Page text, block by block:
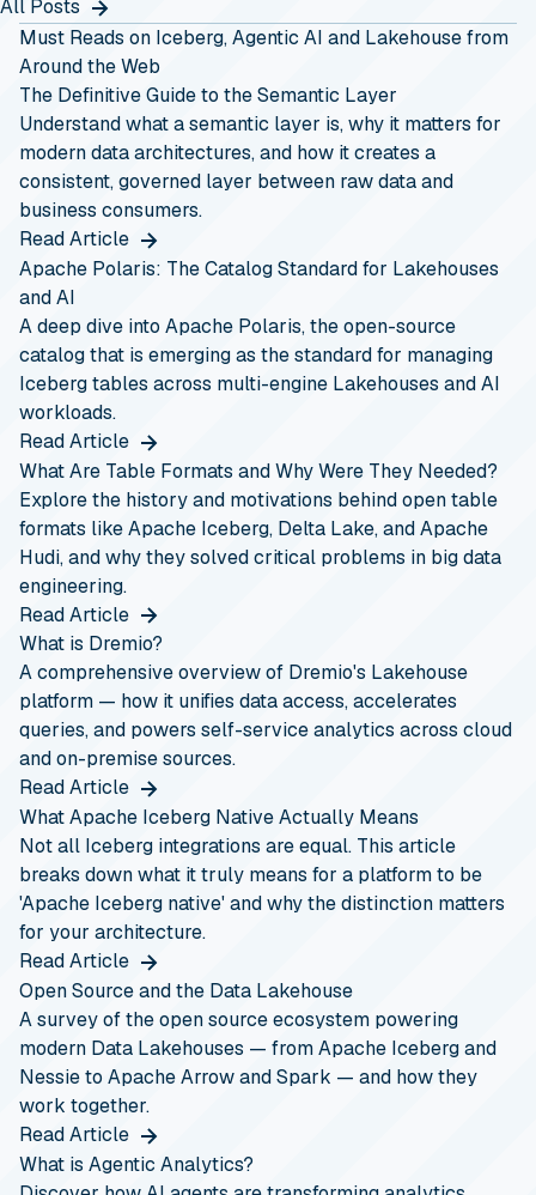
All Posts
Must Reads on Iceberg, Agentic AI and Lakehouse from
Around the Web
The Definitive Guide to the Semantic Layer
Understand what a semantic layer is, why it matters for
modern data architectures, and how it creates a
consistent, governed layer between raw data and
business consumers.
Read Article
Apache Polaris: The Catalog Standard for Lakehouses
and AI
A deep dive into Apache Polaris, the open-source
catalog that is emerging as the standard for managing
Iceberg tables across multi-engine Lakehouses and AI
workloads.
Read Article
What Are Table Formats and Why Were They Needed?
Explore the history and motivations behind open table
formats like Apache Iceberg, Delta Lake, and Apache
Hudi, and why they solved critical problems in big data
engineering.
Read Article
What is Dremio?
A comprehensive overview of Dremio's Lakehouse
platform — how it unifies data access, accelerates
queries, and powers self-service analytics across cloud
and on-premise sources.
Read Article
What Apache Iceberg Native Actually Means
Not all Iceberg integrations are equal. This article
breaks down what it truly means for a platform to be
'Apache Iceberg native' and why the distinction matters
for your architecture.
Read Article
Open Source and the Data Lakehouse
A survey of the open source ecosystem powering
modern Data Lakehouses — from Apache Iceberg and
Nessie to Apache Arrow and Spark — and how they
work together.
Read Article
What is Agentic Analytics?